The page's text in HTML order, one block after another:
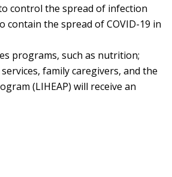
control the spread of infection
the spread of COVID-19 in
programs, such as nutrition;
family caregivers, and the
(LIHEAP) will receive an